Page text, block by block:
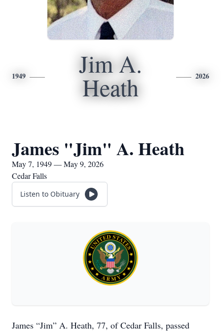
1949 Jim A.
Heath 2026
James "Jim" A. Heath
May 7, 1949 — May 9, 2026
Cedar Falls
Listen to Obituary
James “Jim” A. Heath, 77, of Cedar Falls, passed